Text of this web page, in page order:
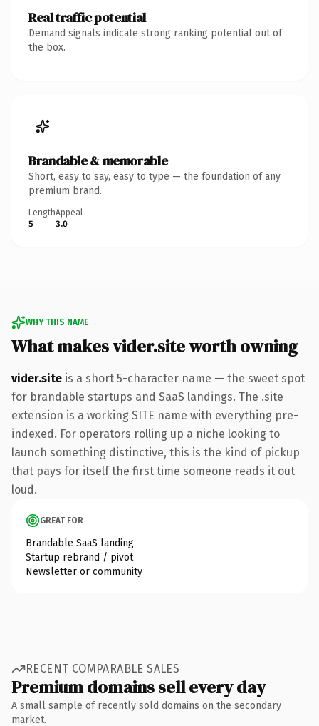
Real traffic potential
Demand signals indicate strong ranking potential out of
the box.
Brandable & memorable
Short, easy to say, easy to type — the foundation of any
premium brand.
Length
5
Appeal
3.0
WHY THIS NAME
What makes vider.site worth owning
vider.site is a short 5-character name — the sweet spot
for brandable startups and SaaS landings. The .site
extension is a working SITE name with everything pre-
indexed. For operators rolling up a niche looking to
launch something distinctive, this is the kind of pickup
that pays for itself the first time someone reads it out
loud.
GREAT FOR
Brandable SaaS landing
Startup rebrand / pivot
Newsletter or community
RECENT COMPARABLE SALES
Premium domains sell every day
A small sample of recently sold domains on the secondary
market.